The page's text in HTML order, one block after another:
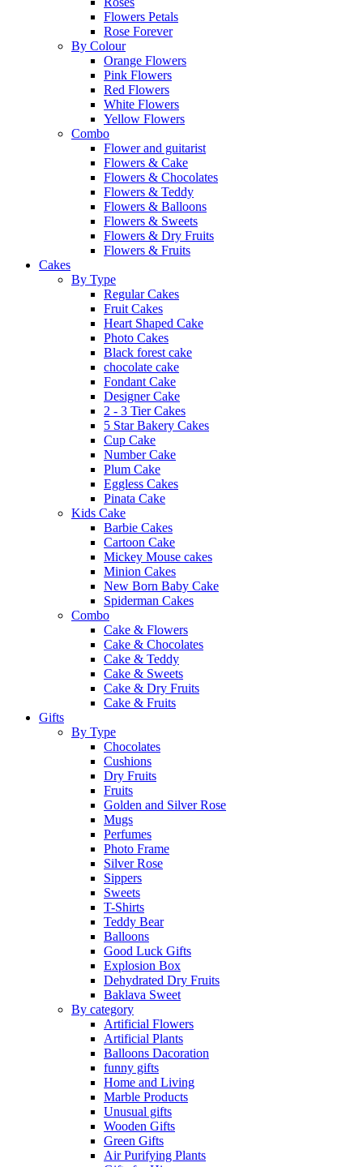
Flowers Petals
Rose Forever
By Colour
Orange Flowers
Pink Flowers
Red Flowers
White Flowers
Yellow Flowers
Combo
Flower and guitarist
Flowers & Cake
Flowers & Chocolates
Flowers & Teddy
Flowers & Balloons
Flowers & Sweets
Flowers & Dry Fruits
Flowers & Fruits
Cakes
By Type
Regular Cakes
Fruit Cakes
Heart Shaped Cake
Photo Cakes
Black forest cake
chocolate cake
Fondant Cake
Designer Cake
2 - 3 Tier Cakes
5 Star Bakery Cakes
Cup Cake
Number Cake
Plum Cake
Eggless Cakes
Pinata Cake
Kids Cake
Barbie Cakes
Cartoon Cake
Mickey Mouse cakes
Minion Cakes
New Born Baby Cake
Spiderman Cakes
Combo
Cake & Flowers
Cake & Chocolates
Cake & Teddy
Cake & Sweets
Cake & Dry Fruits
Cake & Fruits
Gifts
By Type
Chocolates
Cushions
Dry Fruits
Fruits
Golden and Silver Rose
Mugs
Perfumes
Photo Frame
Silver Rose
Sippers
Sweets
T-Shirts
Teddy Bear
Balloons
Good Luck Gifts
Explosion Box
Dehydrated Dry Fruits
Baklava Sweet
By category
Artificial Flowers
Artificial Plants
Balloons Dacoration
funny gifts
Home and Living
Marble Products
Unusual gifts
Wooden Gifts
Green Gifts
Air Purifying Plants